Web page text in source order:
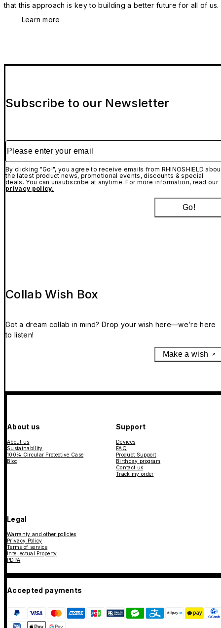
that this approach is key to building a better future for all of us.
Learn more
Subscribe to our Newsletter
Please enter your email
By clicking "Go!", you agree to receive emails from RHINOSHIELD
the latest product news, promotional events, discounts & special
deals. You can unsubscribe at anytime. For more information, read our
privacy policy.
Go!
Collab Wish Box
Got a dream collab in mind? Drop your wish here—we’re here
to listen!
Make a wish
About us
About us
Sustainability
100% Circular Protective Case
Blog
Support
Devices
FAQ
Product Support
Birthday program
Contact us
Track my order
Legal
Warranty and other policies
Privacy Policy
Terms of service
Intellectual Property
PDPA
Accepted payments